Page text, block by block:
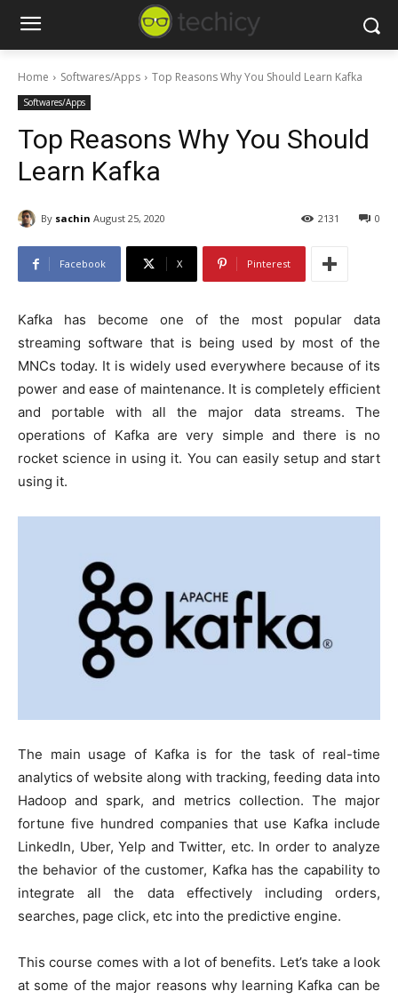
Home Softwares/Apps Top Reasons Why You Should Learn Kafka
Softwares/Apps
Top Reasons Why You Should
Learn Kafka
By sachin August 25, 2020 0
2131
Facebook X Pinterest
Kafka has become one of the most popular data
streaming software that is being used by most of the
MNCs today. It is widely used everywhere because of its
power and ease of maintenance. It is completely efficient
and portable with all the major data streams. The
operations of Kafka are very simple and there is no
rocket science in using it. You can easily setup and start
using it.
The main usage of Kafka is for the task of real-time
analytics of website along with tracking, feeding data into
Hadoop and spark, and metrics collection. The major
fortune five hundred companies that use Kafka include
LinkedIn, Uber, Yelp and Twitter, etc. In order to analyze
the behavior of the customer, Kafka has the capability to
integrate all the data effectively including orders,
searches, page click, etc into the predictive engine.
This course comes with a lot of benefits. Let’s take a look
at some of the major reasons why learning Kafka can be